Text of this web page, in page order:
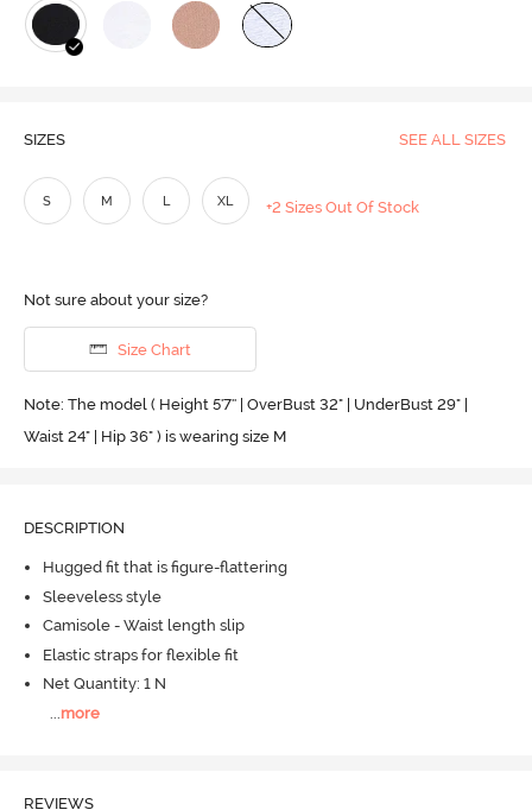
SIZES SEE ALL SIZES
S M L XL +2 Sizes Out Of Stock
Not sure about your size?
Size Chart
Note: The model ( Height 5'7'' | OverBust 32" | UnderBust 29" |
Waist 24" | Hip 36" ) is wearing size M
DESCRIPTION
Hugged fit that is figure-flattering
Sleeveless style
Camisole - Waist length slip
Elastic straps for flexible fit
Net Quantity: 1 N
more
REVIEWS